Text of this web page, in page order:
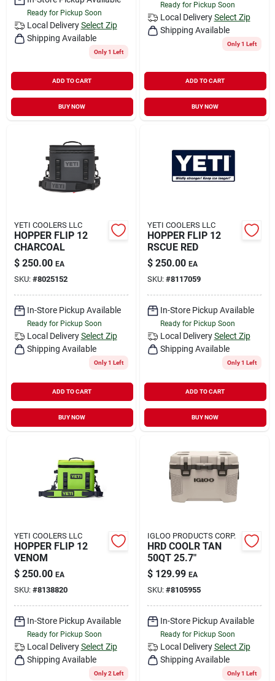
Ready for Pickup Soon
Local Delivery Select Zip
Shipping Available
Only 1 Left
ADD TO CART
BUY NOW
Ready for Pickup Soon
Local Delivery Select Zip
Shipping Available
Only 1 Left
ADD TO CART
BUY NOW
YETI COOLERS LLC
HOPPER FLIP 12
CHARCOAL
$ 250.00 EA
SKU: #8025152
In-Store Pickup Available
Ready for Pickup Soon
Local Delivery Select Zip
Shipping Available
Only 1 Left
ADD TO CART
BUY NOW
YETI COOLERS LLC
HOPPER FLIP 12
RSCUE RED
$ 250.00 EA
SKU: #8117059
In-Store Pickup Available
Ready for Pickup Soon
Local Delivery Select Zip
Shipping Available
Only 1 Left
ADD TO CART
BUY NOW
YETI COOLERS LLC
HOPPER FLIP 12
VENOM
$ 250.00 EA
SKU: #8138820
In-Store Pickup Available
Ready for Pickup Soon
Local Delivery Select Zip
Shipping Available
Only 2 Left
IGLOO PRODUCTS CORP.
HRD COOLR TAN
50QT 25.7"
$ 129.99 EA
SKU: #8105955
In-Store Pickup Available
Ready for Pickup Soon
Local Delivery Select Zip
Shipping Available
Only 1 Left